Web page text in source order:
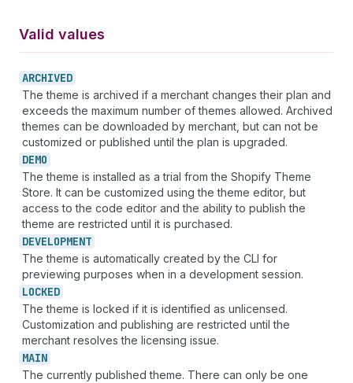
Valid values
ARCHIVED
The theme is archived if a merchant changes their plan and
exceeds the maximum number of themes allowed. Archived
themes can be downloaded by merchant, but can not be
customized or published until the plan is upgraded.
DEMO
The theme is installed as a trial from the Shopify Theme
Store. It can be customized using the theme editor, but
access to the code editor and the ability to publish the
theme are restricted until it is purchased.
DEVELOPMENT
The theme is automatically created by the CLI for
previewing purposes when in a development session.
LOCKED
The theme is locked if it is identified as unlicensed.
Customization and publishing are restricted until the
merchant resolves the licensing issue.
MAIN
The currently published theme. There can only be one